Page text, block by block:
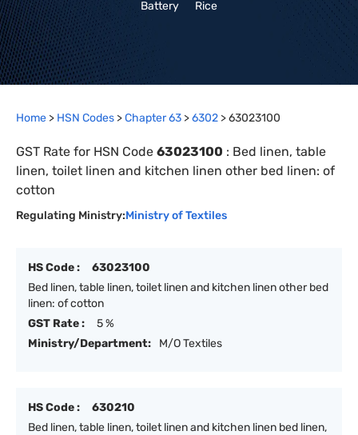
Battery
Rice
Home > HSN Codes >Chapter63 >6302 >63023100
GST Rate for HSN Code 63023100 : Bed linen, table
linen, toilet linen and kitchen linen other bed linen: of
cotton
Regulating Ministry:Ministry of Textiles
HS Code :
63023100
Bed linen, table linen, toilet linen and kitchen linen other bed
linen: of cotton
GST Rate :
5 %
Ministry/Department:
M/O Textiles
HS Code :
630210
Bed linen, table linen, toilet linen and kitchen linen bed linen,